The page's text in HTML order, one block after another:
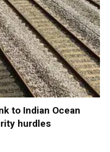
to Indian Ocean
hurdles